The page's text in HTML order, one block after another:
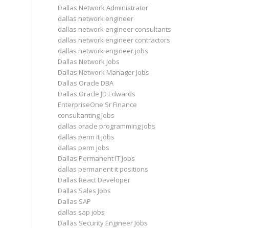
Dallas Network Administrator
dallas network engineer
dallas network engineer consultants
dallas network engineer contractors
dallas network engineer jobs
Dallas Network Jobs
Dallas Network Manager Jobs
Dallas Oracle DBA
Dallas Oracle JD Edwards
EnterpriseOne Sr Finance
consultanting Jobs
dallas oracle programming jobs
dallas perm it jobs
dallas perm jobs
Dallas Permanent IT Jobs
dallas permanent it positions
Dallas React Developer
Dallas Sales Jobs
Dallas SAP
dallas sap jobs
Dallas Security Engineer Jobs